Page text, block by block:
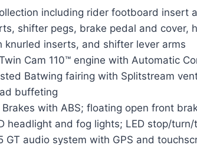
including rider footboard insert
shifter pegs, brake pedal and cover,
knurled inserts, and shifter lever arms
Cam 110™ engine with Automatic
Batwing fairing with Splitstream
buffeting
with ABS; floating open front
headlight and fog lights; LED stop/
GT audio system with GPS and